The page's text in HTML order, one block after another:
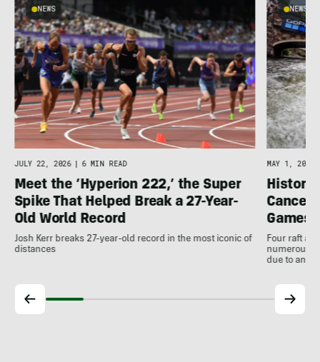
NEWS
JULY 22, 2026 | 6 MIN READ
Meet the ‘Hyperion 222,’ the Super
Spike That Helped Break a 27-Year-
Old World Record
Josh Kerr breaks 27-year-old record in the most iconic of
distances
NEWS
MAY 1, 2026
Games
Four raft
numerous
due to